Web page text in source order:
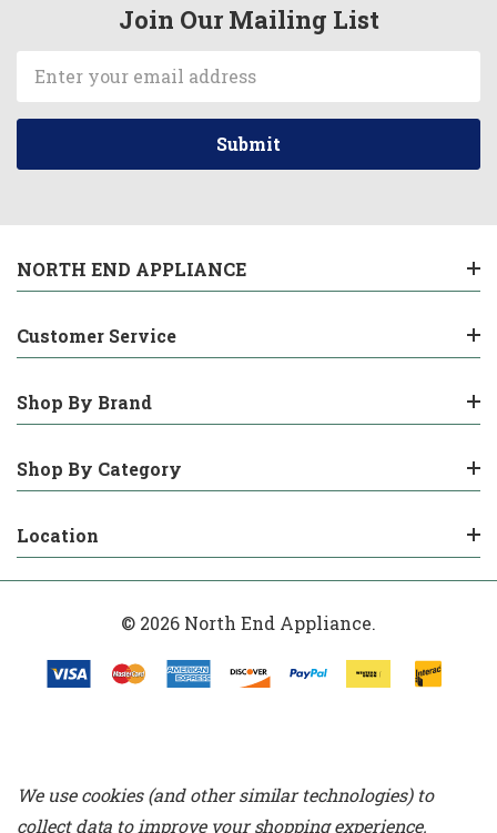
Join Our Mailing List
Address
NORTH END APPLIANCE
Customer Service
Shop By Brand
Shop By Category
Location
© 2026 North End Appliance.
We use cookies (and other similar technologies) to
collect data to improve your shopping experience.